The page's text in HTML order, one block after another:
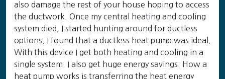
also damage the rest of your house hoping to access
the ductwork. Once my central heating and cooling
system died, I started hunting around for ductless
options. I found that a ductless heat pump was ideal.
With this device I get both heating and cooling in a
single system. I also get huge energy savings. How a
heat pump works is transferring the heat energy